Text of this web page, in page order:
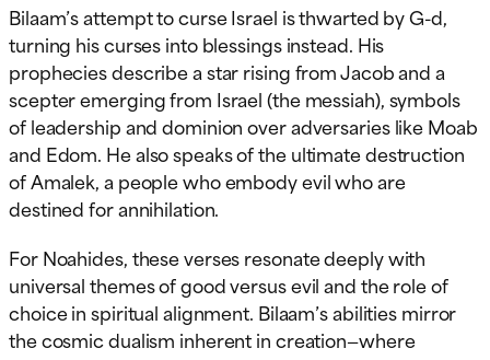
Bilaam’s attempt to curse Israel is thwarted by G-d,
turning his curses into blessings instead. His
prophecies describe a star rising from Jacob and a
scepter emerging from Israel (the messiah), symbols
of leadership and dominion over adversaries like Moab
and Edom. He also speaks of the ultimate destruction
of Amalek, a people who embody evil who are
destined for annihilation.
For Noahides, these verses resonate deeply with
universal themes of good versus evil and the role of
choice in spiritual alignment. Bilaam’s abilities mirror
the cosmic dualism inherent in creation—where